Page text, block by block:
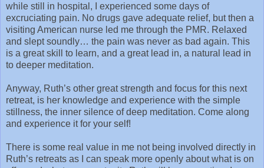
while still in hospital, I experienced some days of
excruciating pain. No drugs gave adequate relief, but then a
visiting American nurse led me through the PMR. Relaxed
and slept soundly… the pain was never as bad again. This
is a great skill to learn, and a great lead in, a natural lead in
to deeper meditation.
Anyway, Ruth’s other great strength and focus for this next
retreat, is her knowledge and experience with the simple
stillness, the inner silence of deep meditation. Come along
and experience it for your self!
There is some real value in me not being involved directly in
Ruth’s retreats as I can speak more openly about what is on